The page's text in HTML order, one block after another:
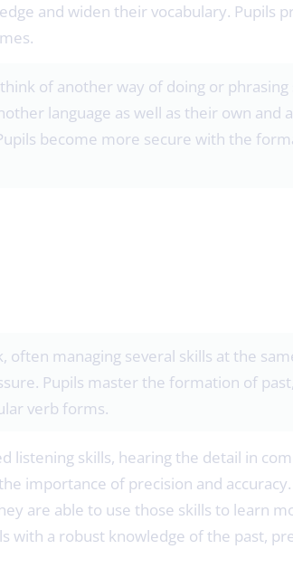
and widen their vocabulary. Pupils
of another way of doing or
language as well as their own and
become more secure with the
often managing several skills at the
Pupils master the formation of
verb forms.
listening skills, hearing the detail in
importance of precision and
are able to use those skills to learn
with a robust knowledge of the past,